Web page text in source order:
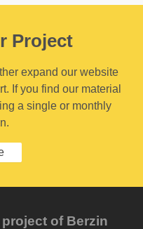
Project
expand our website
If you find our material
a single or monthly
of Berzin